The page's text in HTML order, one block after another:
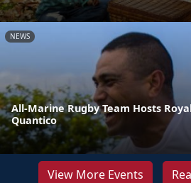
NEWS
All-Marine Rugby Team Hosts
Quantico
View More Events